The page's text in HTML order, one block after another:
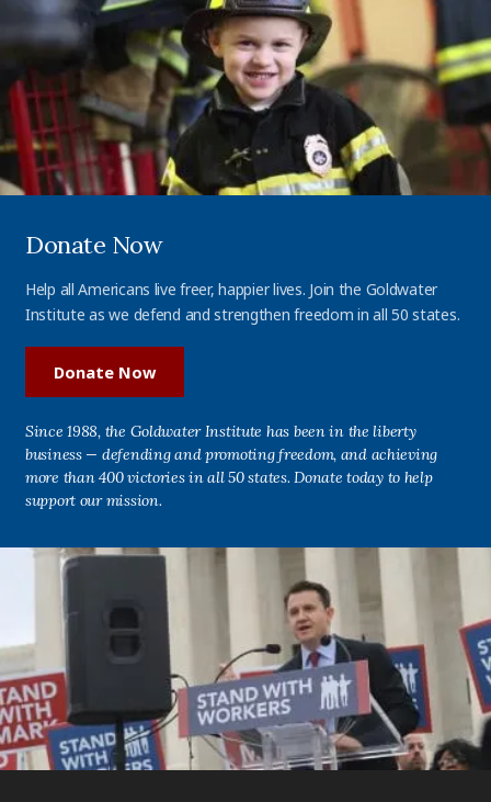
Donate Now
Help all Americans live freer, happier lives. Join the Goldwater
Institute as we defend and strengthen freedom in all 50 states.
Donate Now
Since 1988, the Goldwater Institute has been in the liberty
business — defending and promoting freedom, and achieving
more than 400 victories in all 50 states. Donate today to help
support our mission.